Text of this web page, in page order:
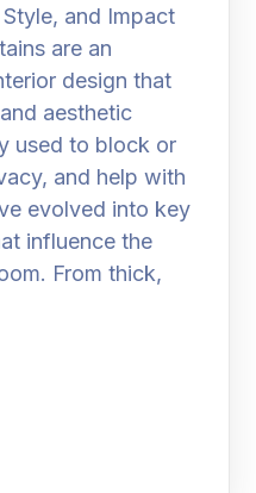
and Impact
are an
design that
aesthetic
used to block or
and help with
evolved into key
influence the
From thick,